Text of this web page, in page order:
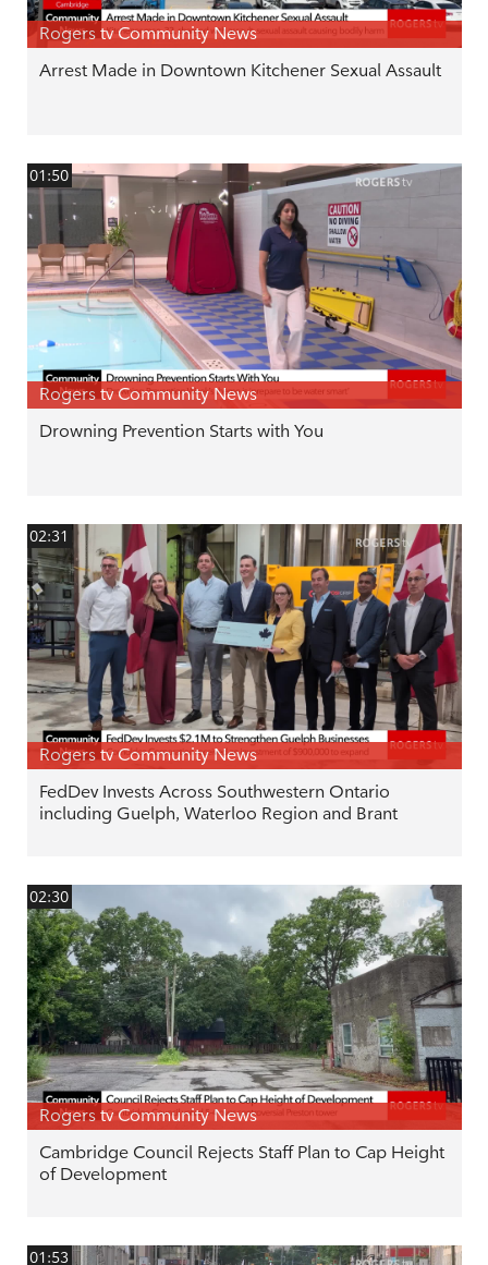
Rogers tv Community News
Arrest Made in Downtown Kitchener Sexual Assault
01:50
Rogers tv Community News
Drowning Prevention Starts with You
02:31
Rogers tv Community News
FedDev Invests Across Southwestern Ontario
including Guelph, Waterloo Region and Brant
02:30
Rogers tv Community News
Cambridge Council Rejects Staff Plan to Cap Height
of Development
01:53